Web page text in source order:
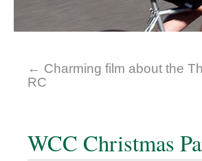
← Charming film about the
RC
WCC Christmas